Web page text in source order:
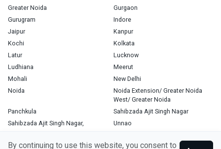
By continuing to use this website, you consent to
Greater Noida
Gurgaon
Gurugram
Indore
Jaipur
Kanpur
Kochi
Kolkata
Latur
Lucknow
Ludhiana
Meerut
Mohali
New Delhi
Noida
Noida Extension/ Greater Noida
West/ Greater Noida
Panchkula
Sahibzada Ajit Singh Nagar
Sahibzada Ajit Singh Nagar,
Unnao